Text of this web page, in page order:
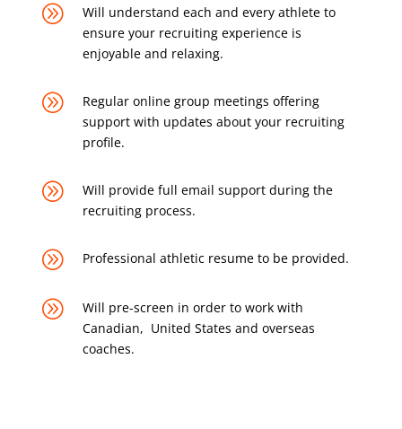
A
Will understand each and every athlete to
ensure your recruiting experience is
enjoyable and relaxing.
A
Regular online group meetings offering
support with updates about your recruiting
profile.
A
Will provide full email support during the
recruiting process.
A Professional athletic resume to be provided.
A
Will pre-screen in order to work with
Canadian, United States and overseas
coaches.